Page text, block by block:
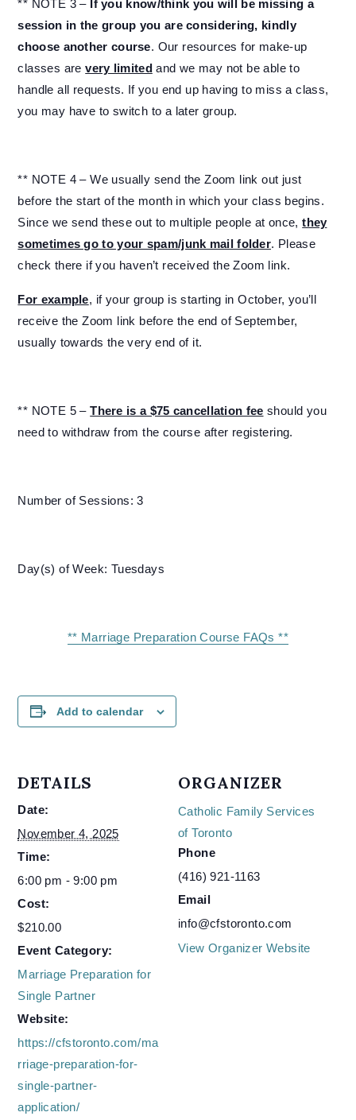
** NOTE 3 – If you know/think you will be missing a
session in the group you are considering, kindly
choose another course. Our resources for make-up
classes arevery limitedand we may not be able to
handle all requests. If you end up having to miss a class,
you may have to switch to a later group.
** NOTE 4 – We usually send the Zoom link out just
before the start of the month in which your class begins.
Since we send these out to multiple people at once,they
sometimes go to your spam/junk mail folder. Please
check there if you haven’t received the Zoom link.
For example, if your group is starting in October, you’ll
receive the Zoom link before the end of September,
usually towards the very end of it.
** NOTE 5 –There is a $75 cancellation fee should you
need to withdraw from the course after registering.
Number of Sessions: 3
Day(s) of Week: Tuesdays
** Marriage Preparation Course FAQs **
Add to calendar
DETAILS
Date:
November 4, 2025
Time:
6:00 pm - 9:00 pm
Cost:
$210.00
Event Category:
Marriage Preparation for
Single Partner
Website:
https://cfstoronto.com/ma
rriage-preparation-for-
single-partner-
application/
ORGANIZER
Catholic Family Services
of Toronto
Phone
(416) 921-1163
Email
info@cfstoronto.com
View Organizer Website